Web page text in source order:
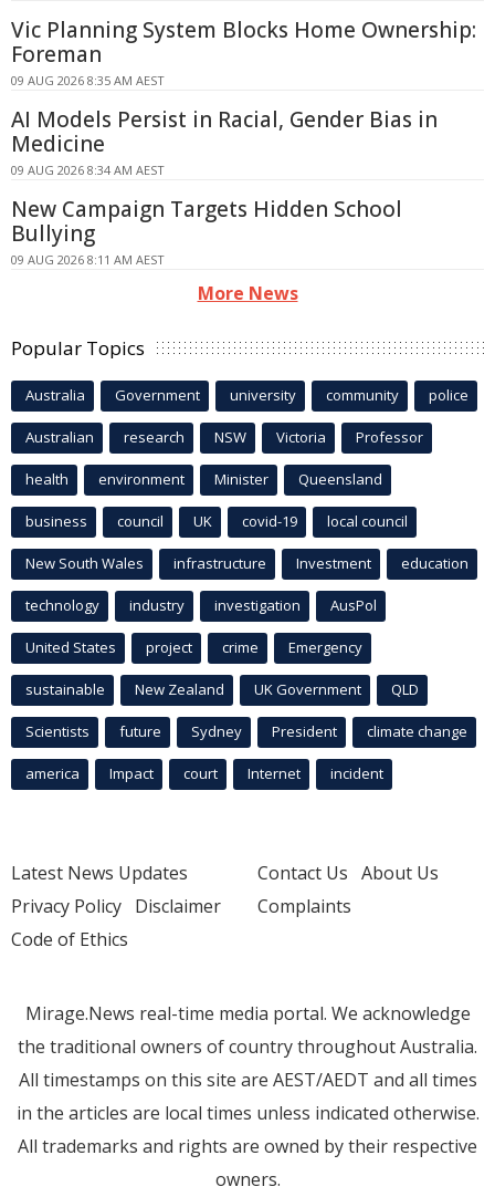
Vic Planning System Blocks Home Ownership:
Foreman
09 AUG 2026 8:35 AM AEST
AI Models Persist in Racial, Gender Bias in
Medicine
09 AUG 2026 8:34 AM AEST
New Campaign Targets Hidden School
Bullying
09 AUG 2026 8:11 AM AEST
More News
Popular Topics
Australia Government university community police
Australian research NSW Victoria Professor
health environment Minister Queensland
business council UK covid-19 local council
New South Wales infrastructure Investment education
technology industry investigation AusPol
United States project crime Emergency
sustainable New Zealand UK Government QLD
Scientists future Sydney President climate change
america Impact court Internet incident
Latest News Updates
Privacy Policy Disclaimer
Code of Ethics
Contact Us About Us
Complaints
Mirage.News real-time media portal. We acknowledge
the traditional owners of country throughout Australia.
All timestamps on this site are AEST/AEDT and all times
in the articles are local times unless indicated otherwise.
All trademarks and rights are owned by their respective
owners.